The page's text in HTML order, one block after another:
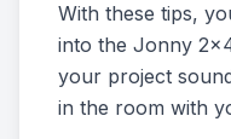
With these tips,
into the Jonny
your project
in the room with